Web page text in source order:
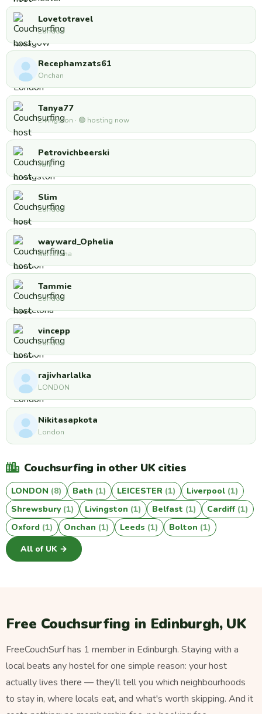
Lovetotravel
London
Recephamzats61
Onchan
Tanya77
Livingston · 🟢 hosting now
Petrovichbeerski
York
Slim
London
wayward_Ophelia
Barcelona
Tammie
London
vincepp
London
rajivharlalka
LONDON
Nikitasapkota
London
Couchsurfing in other UK cities
LONDON (8) Bath (1) LEICESTER (1) Liverpool (1)
Shrewsbury (1) Livingston (1) Belfast (1) Cardiff (1)
Oxford (1) Onchan (1) Leeds (1) Bolton (1)
All of UK →
Free Couchsurfing in Edinburgh, UK
FreeCouchSurf has 1 member in Edinburgh. Staying with a
local beats any hostel for one simple reason: your host
actually lives there — they'll tell you which neighbourhoods
to stay in, where locals eat, and what's worth skipping. And it